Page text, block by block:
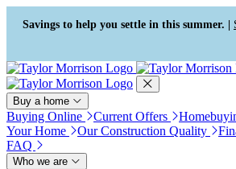
Press Alt+1 for screen-reader
mode, Alt+0 to cancel
Accessibility Screen-Reader
Guide, Feedback, and Issue
Reporting | New window
Savings to help you settle in this summer. |
Buy a home
Buying Online Current Offers
Your Home
Our Construction Quality
FAQ
Who we are